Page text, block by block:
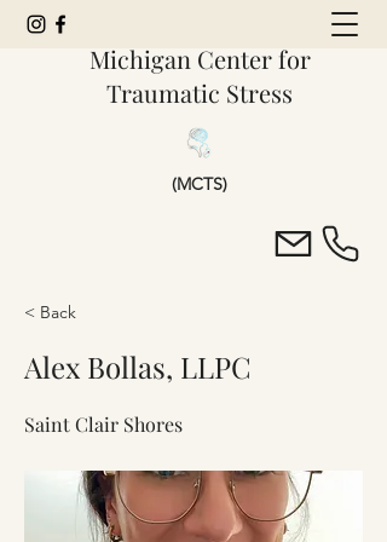
Michigan Center for
Traumatic Stress
(MCTS)
< Back
Alex Bollas, LLPC
Saint Clair Shores